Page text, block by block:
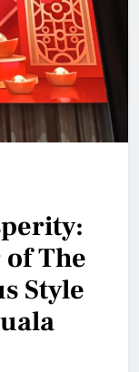
The
Style